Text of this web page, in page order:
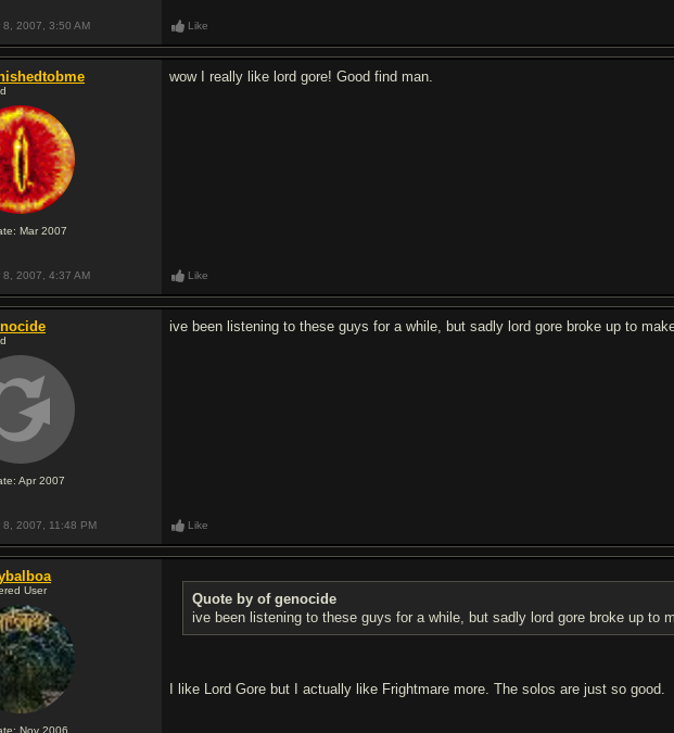
8, 2007, 3:50 AM Like
Mar 2007
wow I really like lord gore! Good find man.
8, 2007, 4:37 AM Like
Apr 2007
ive been listening to these guys for a while, but sadly lord gore broke up to
8, 2007, 11:48 PM Like
User
Nov 2006
Quote by of genocide
ive been listening to these guys for a while, but sadly lord gore broke up to
I like Lord Gore but I actually like Frightmare more. The solos are just so good.